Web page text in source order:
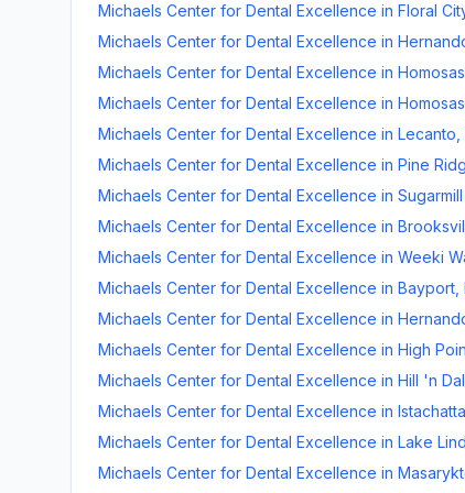
Michaels Center for Dental Excellence in Floral
Michaels Center for Dental Excellence in
Michaels Center for Dental Excellence in
Michaels Center for Dental Excellence in
Michaels Center for Dental Excellence in Lecanto
Michaels Center for Dental Excellence in Pine
Michaels Center for Dental Excellence in
Michaels Center for Dental Excellence in
Michaels Center for Dental Excellence in Weeki
Michaels Center for Dental Excellence in Bayport
Michaels Center for Dental Excellence in
Michaels Center for Dental Excellence in High
Michaels Center for Dental Excellence in Hill 'n
Michaels Center for Dental Excellence in Istachatta
Michaels Center for Dental Excellence in Lake
Michaels Center for Dental Excellence in